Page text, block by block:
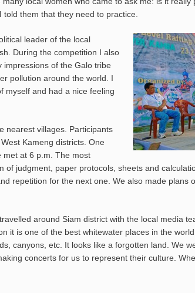
them that they need to practice.
leader of the local
During the competition I also
impressions of the Galo tribe
pollution around the world. I
myself and had a nice feeling
nearest villages. Participants
Kameng districts. One
met at 6 p.m. The most
of judgment, paper protocols, sheets and
repetition for the next one. We also made plans
around Siam district with the local media
it is one of the best whitewater places in the
canyons, etc. It looks like a forgotten land. We
concerts for us to represent their culture.